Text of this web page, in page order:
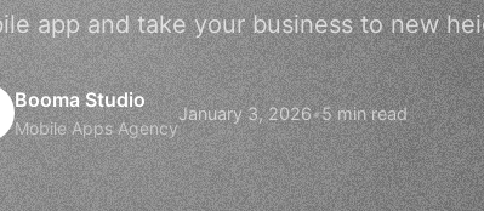
app and take your business to new
Booma Studio
Mobile Apps Agency
January 3, 2026•5 min read